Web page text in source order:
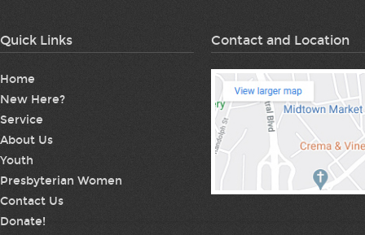
Quick Links
Home
New Here?
Service
About Us
Youth
Presbyterian Women
Contact Us
Donate!
Contact and Location